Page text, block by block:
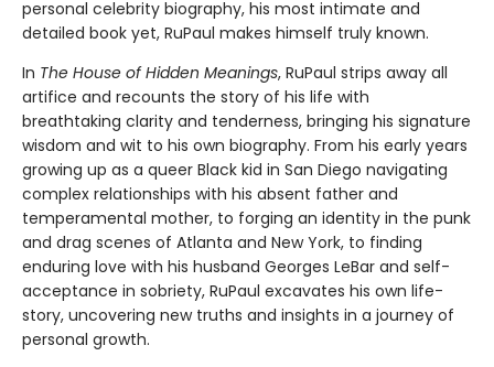
personal celebrity biography, his most intimate and
detailed book yet, RuPaul makes himself truly known.
In The House of Hidden Meanings, RuPaul strips away all
artifice and recounts the story of his life with
breathtaking clarity and tenderness, bringing his signature
wisdom and wit to his own biography. From his early years
growing up as a queer Black kid in San Diego navigating
complex relationships with his absent father and
temperamental mother, to forging an identity in the punk
and drag scenes of Atlanta and New York, to finding
enduring love with his husband Georges LeBar and self-
acceptance in sobriety, RuPaul excavates his own life-
story, uncovering new truths and insights in a journey of
personal growth.